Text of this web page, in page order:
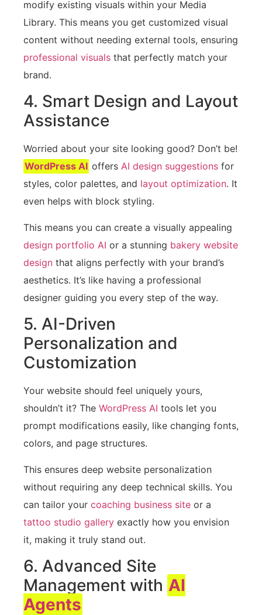
modify existing visuals within your Media
Library. This means you get customized visual
content without needing external tools, ensuring
professional visuals that perfectly match your
brand.
4. Smart Design and Layout
Assistance
Worried about your site looking good? Don’t be!
WordPress AI offersAI design suggestions for
styles, color palettes, and layout optimization. It
even helps with block styling.
This means you can create a visually appealing
design portfolio AI or a stunning bakery website
design that aligns perfectly with your brand’s
aesthetics. It’s like having a professional
designer guiding you every step of the way.
5. AI-Driven
Personalization and
Customization
Your website should feel uniquely yours,
shouldn’t it? The WordPress AI tools let you
prompt modifications easily, like changing fonts,
colors, and page structures.
This ensures deep website personalization
without requiring any deep technical skills. You
can tailor your coaching business site or a
tattoo studio gallery exactly how you envision
it, making it truly stand out.
6. Advanced Site
Management with AI
Agents